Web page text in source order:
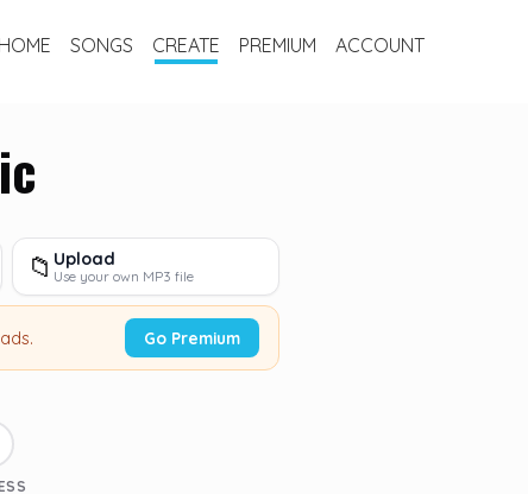
HOME SONGS CREATE PREMIUM ACCOUNT
📁 Upload
Use your own MP3 file
Go Premium